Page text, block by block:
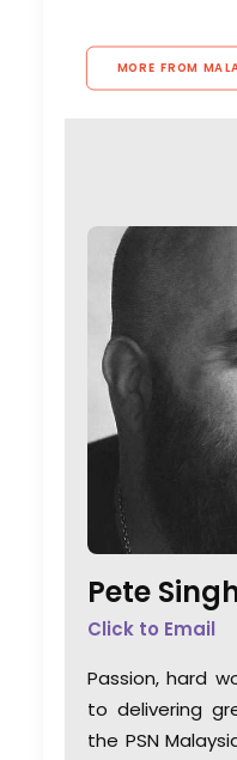
MORE FROM
Pete
Click to Email
Passion, hard
to delivering
the PSN